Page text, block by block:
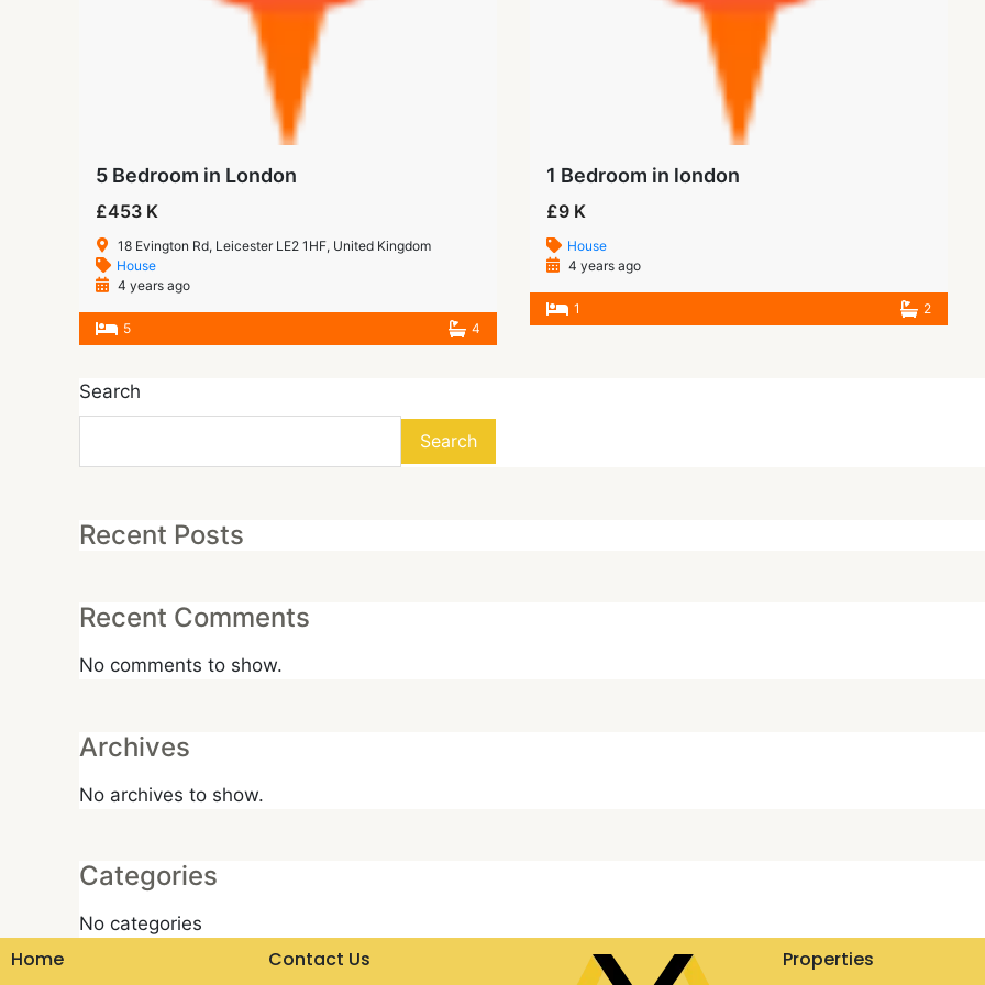
5 Bedroom in London
£453 K
18 Evington Rd, Leicester LE2 1HF, United Kingdom
House
4 years ago
5 4
1 Bedroom in london
£9 K
House
4 years ago
1 2
Search
Search
Recent Posts
Recent Comments
No comments to show.
Archives
No archives to show.
Categories
No categories
Home Contact Us Properties